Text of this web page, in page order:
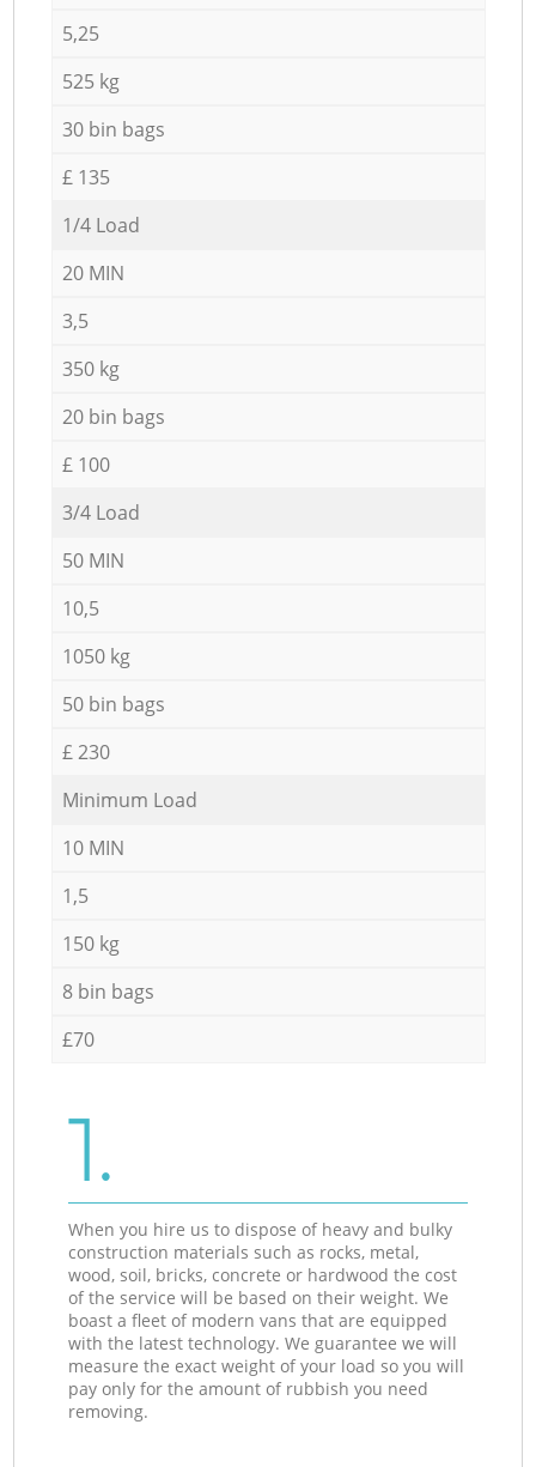
5,25
525 kg
30 bin bags
£ 135
1/4 Load
20 MIN
3,5
350 kg
20 bin bags
£ 100
3/4 Load
50 MIN
10,5
1050 kg
50 bin bags
£ 230
Minimum Load
10 MIN
1,5
150 kg
8 bin bags
£70
1.
When you hire us to dispose of heavy and bulky
construction materials such as rocks, metal,
wood, soil, bricks, concrete or hardwood the cost
of the service will be based on their weight. We
boast a fleet of modern vans that are equipped
with the latest technology. We guarantee we will
measure the exact weight of your load so you will
pay only for the amount of rubbish you need
removing.